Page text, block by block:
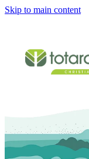
Skip to main content